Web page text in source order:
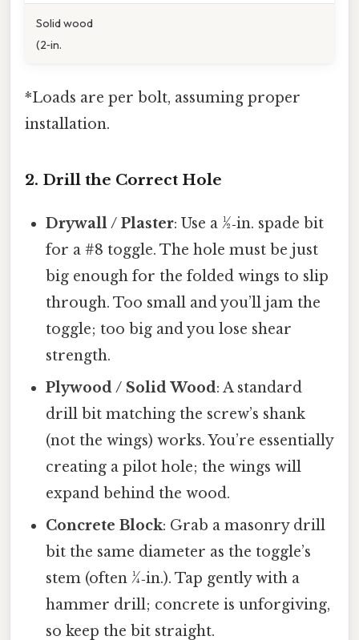
Solid wood
(2‑in.
*Loads are per bolt, assuming proper
installation.
2. Drill the Correct Hole
Drywall / Plaster: Use a ½‑in. spade bit
for a #8 toggle. The hole must be just
big enough for the folded wings to slip
through. Too small and you’ll jam the
toggle; too big and you lose shear
strength.
Plywood / Solid Wood: A standard
drill bit matching the screw’s shank
(not the wings) works. You’re essentially
creating a pilot hole; the wings will
expand behind the wood.
Concrete Block: Grab a masonry drill
bit the same diameter as the toggle’s
stem (often ¼‑in.). Tap gently with a
hammer drill; concrete is unforgiving,
so keep the bit straight.